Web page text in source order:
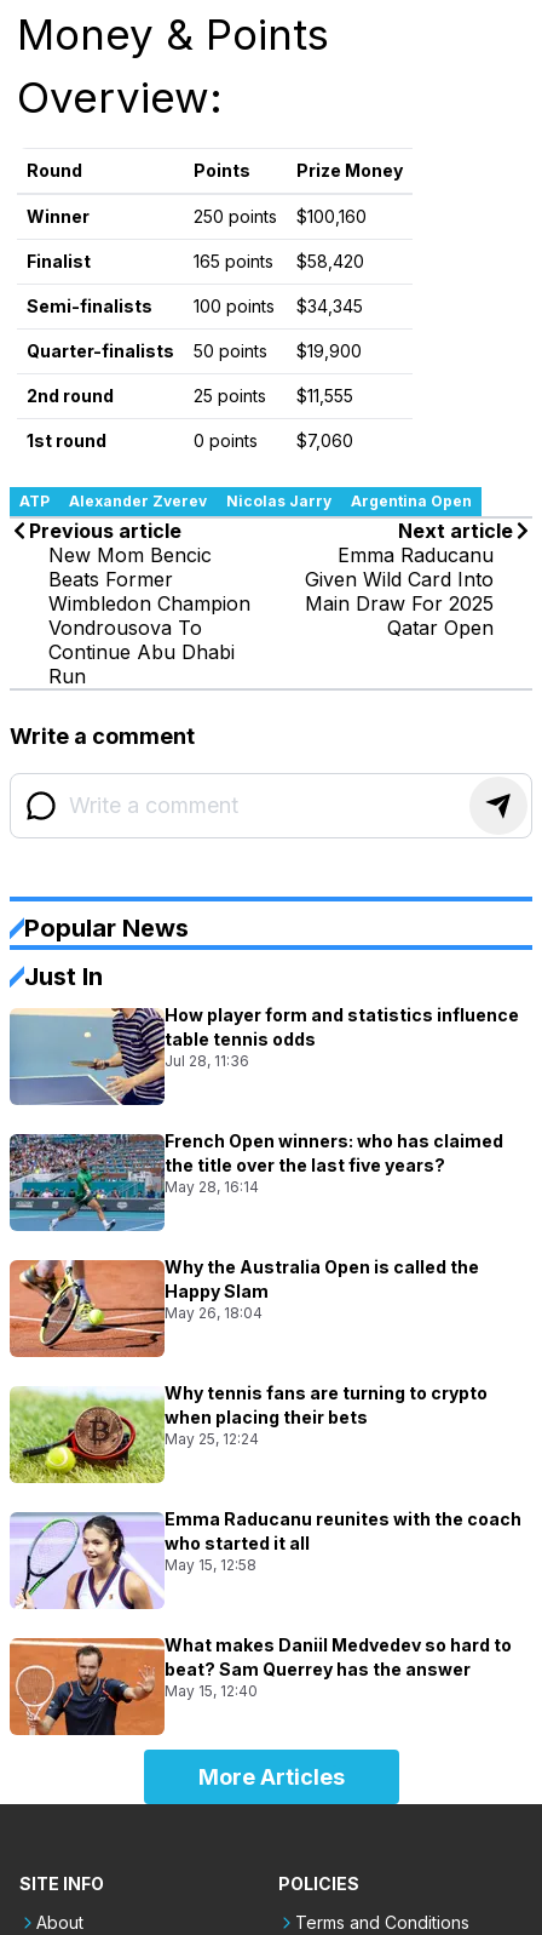
Money & Points
Overview:
Round Points Prize Money
Winner 250 points $100,160
Finalist 165 points $58,420
Semi-finalists 100 points $34,345
Quarter-finalists 50 points $19,900
2nd round 25 points $11,555
1st round 0 points $7,060
ATP Alexander Zverev Nicolas Jarry Argentina Open
Previous article
New Mom Bencic
Beats Former
Wimbledon Champion
Vondrousova To
Continue Abu Dhabi
Run
Next article
Emma Raducanu
Given Wild Card Into
Main Draw For 2025
Qatar Open
Write a comment
Popular News
Just In
How player form and statistics influence
table tennis odds
Jul 28, 11:36
French Open winners: who has claimed
the title over the last five years?
May 28, 16:14
Why the Australia Open is called the
Happy Slam
May 26, 18:04
Why tennis fans are turning to crypto
when placing their bets
May 25, 12:24
Emma Raducanu reunites with the coach
who started it all
May 15, 12:58
What makes Daniil Medvedev so hard to
beat? Sam Querrey has the answer
May 15, 12:40
More Articles
SITE INFO
About
POLICIES
Terms and Conditions